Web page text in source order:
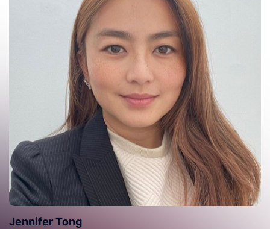
Jennifer Tong